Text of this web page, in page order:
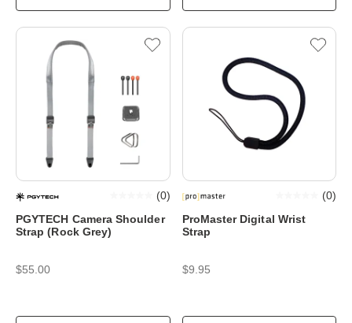
PGYTECH Camera Shoulder
Strap (Rock Grey)
(0)
$55.00
ProMaster Digital Wrist
Strap
(0)
$9.95